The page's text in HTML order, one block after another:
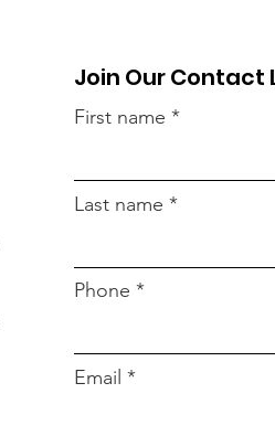
Join Our Contact
First name
Last name
Phone
Email